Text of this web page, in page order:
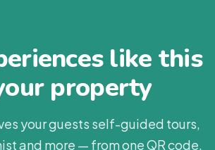
like this
property
your guests self-guided tours,
and more — from one QR code.